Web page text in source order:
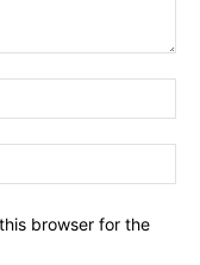
browser for the